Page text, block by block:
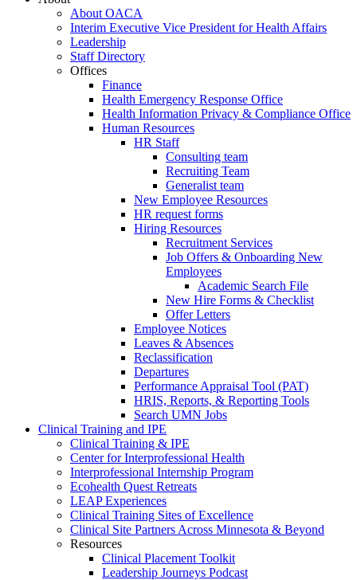
About OACA
Interim Executive Vice President for Health Affairs
Leadership
Staff Directory
Offices
Finance
Health Emergency Response Office
Health Information Privacy & Compliance Office
Human Resources
HR Staff
Consulting team
Recruiting Team
Generalist team
New Employee Resources
HR request forms
Hiring Resources
Recruitment Services
Job Offers & Onboarding New
Employees
Academic Search File
New Hire Forms & Checklist
Offer Letters
Employee Notices
Leaves & Absences
Reclassification
Departures
Performance Appraisal Tool (PAT)
HRIS, Reports, & Reporting Tools
Search UMN Jobs
Clinical Training and IPE
Clinical Training & IPE
Center for Interprofessional Health
Interprofessional Internship Program
Ecohealth Quest Retreats
LEAP Experiences
Clinical Training Sites of Excellence
Clinical Site Partners Across Minnesota & Beyond
Resources
Clinical Placement Toolkit
Leadership Journeys Podcast